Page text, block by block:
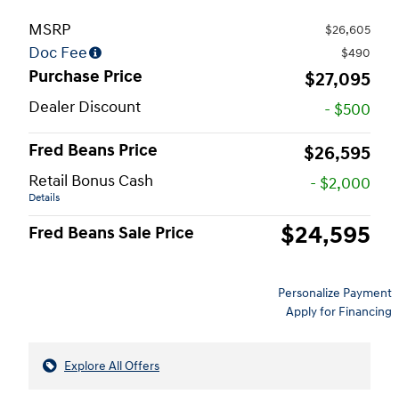
MSRP $26,605
Doc Fee $490
Purchase Price $27,095
Dealer Discount
- $500
Fred Beans Price
$26,595
Retail Bonus Cash
Details
- $2,000
Fred Beans Sale Price $24,595
Personalize Payment
Apply for Financing
Explore All Offers